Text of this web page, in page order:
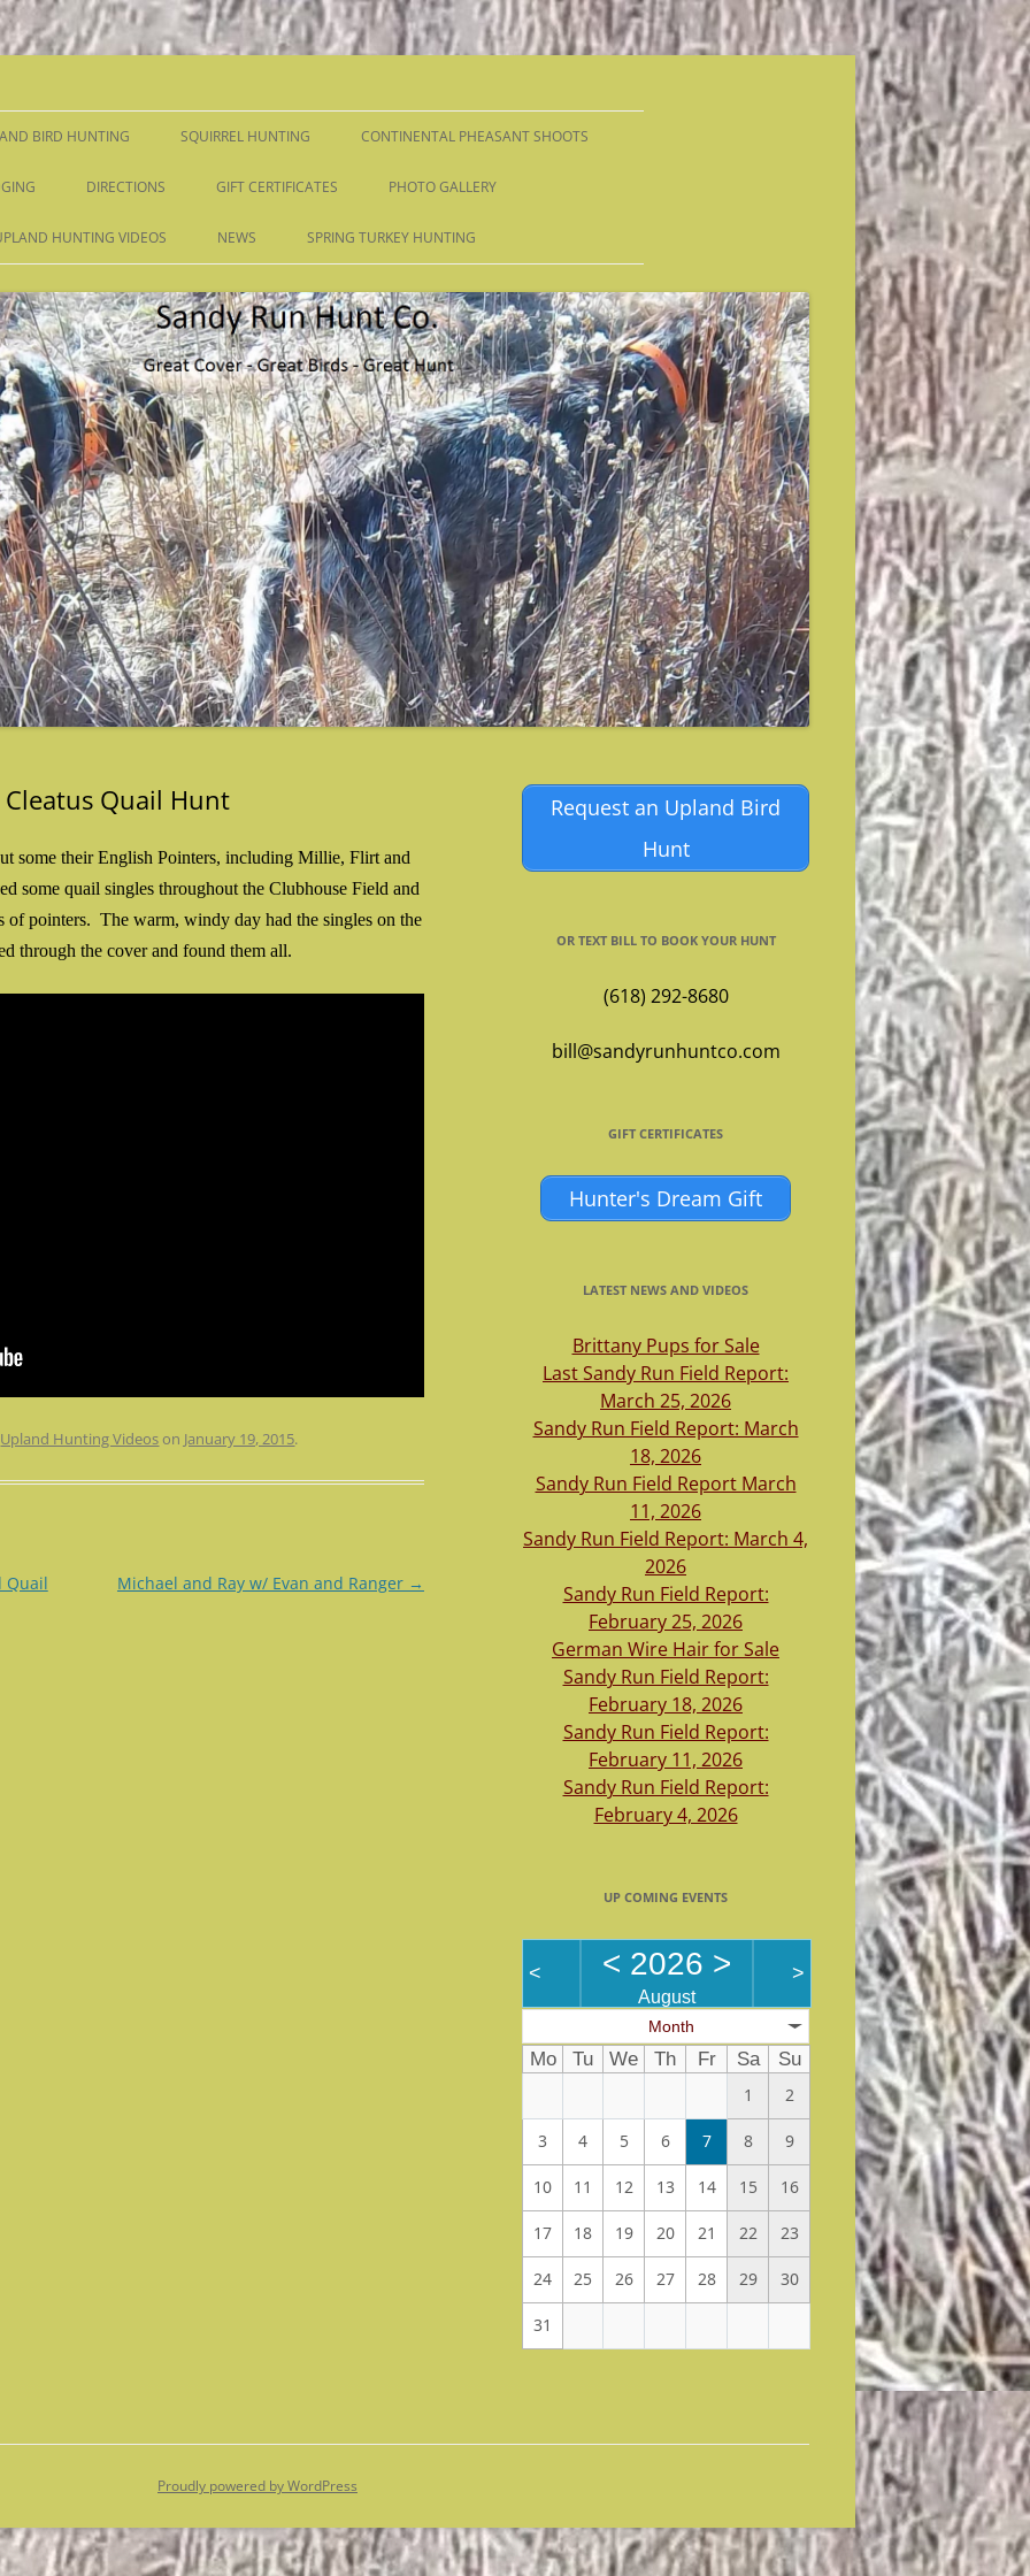
Skip
BIRD HUNTING SQUIRREL HUNTING CONTINENTAL PHEASANT SHOOTS
DIRECTIONS GIFT CERTIFICATES PHOTO GALLERY
HUNTING VIDEOS NEWS SPRING TURKEY HUNTING
Quail Hunt
some their English Pointers, including Millie, Flirt and
some quail singles throughout the Clubhouse Field and
of pointers. The warm, windy day had the singles on the
through the cover and found them all.
Upland Hunting Videos on January 19, 2015.
Quail
Michael and Ray w/ Evan and Ranger →
Request an Upland Bird
Hunt
OR TEXT BILL TO BOOK YOUR HUNT
(618) 292-8680
bill@sandyrunhuntco.com
GIFT CERTIFICATES
Hunter's Dream Gift
LATEST NEWS AND VIDEOS
Brittany Pups for Sale
Last Sandy Run Field Report:
March 25, 2026
Sandy Run Field Report: March
18, 2026
Sandy Run Field Report March
11, 2026
Sandy Run Field Report: March 4,
2026
Sandy Run Field Report:
February 25, 2026
German Wire Hair for Sale
Sandy Run Field Report:
February 18, 2026
Sandy Run Field Report:
February 11, 2026
Sandy Run Field Report:
February 4, 2026
UP COMING EVENTS
< < 2026 >
August
>
Month
Mo Tu We Th Fr Sa
Su
1
2
3 4 5 6 7 8 9
10 11 12 13 14 15 16
17 18 19 20 21 22 23
24 25 26 27 28 29 30
31
Proudly powered by WordPress